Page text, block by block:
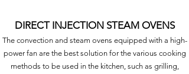
DIRECT INJECTION STEAM OVENS
The convection and steam ovens equipped with a high-
power fan are the best solution for the various cooking
methods to be used in the kitchen, such as grilling,